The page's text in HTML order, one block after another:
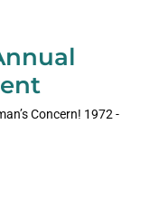
Concern! 1972 -